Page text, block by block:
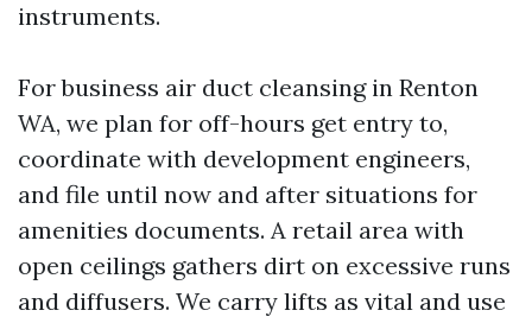
instruments.
For business air duct cleansing in Renton
WA, we plan for off-hours get entry to,
coordinate with development engineers,
and file until now and after situations for
amenities documents. A retail area with
open ceilings gathers dirt on excessive runs
and diffusers. We carry lifts as vital and use